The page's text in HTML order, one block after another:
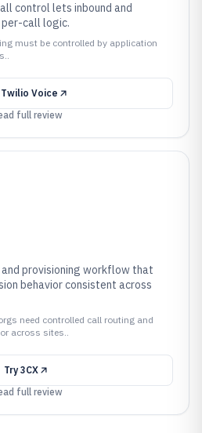
control lets inbound and
call logic.
must be controlled by application
Twilio Voice
full review
provisioning workflow that
behavior consistent across
need controlled call routing and
across sites..
Try 3CX
full review